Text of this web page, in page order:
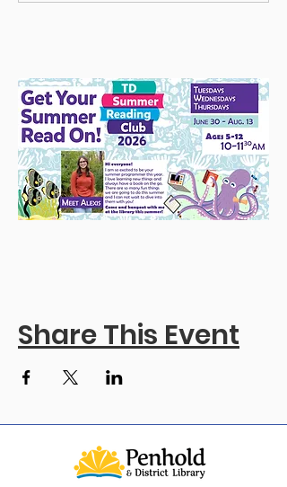
Share This Event